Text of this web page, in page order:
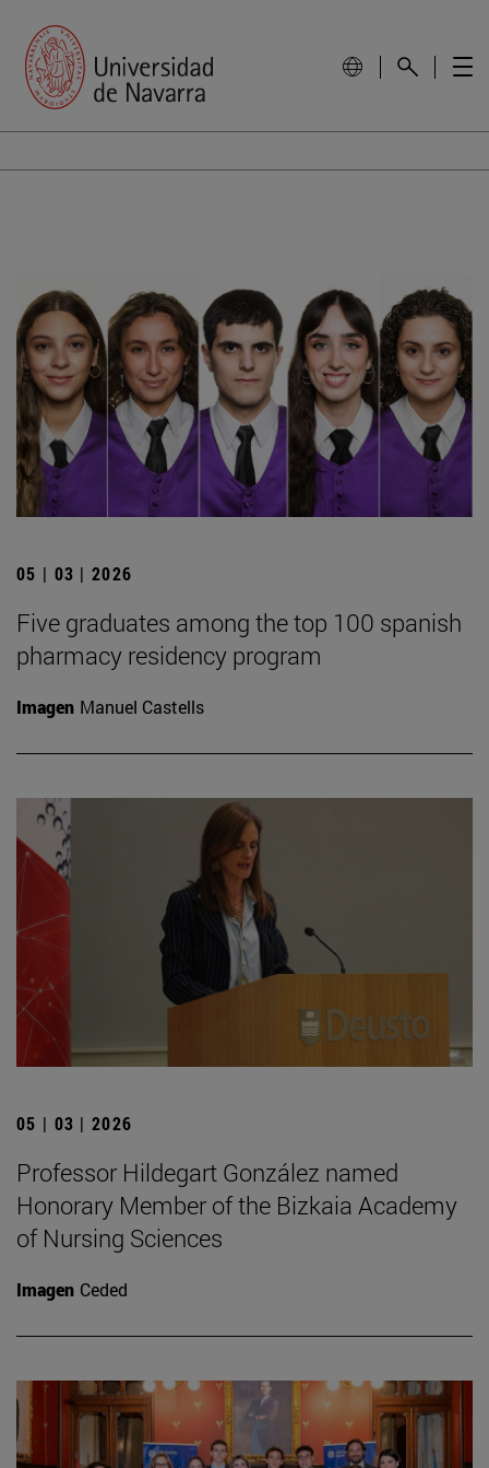
05 | 03 | 2026
Five graduates among the top 100 spanish
pharmacy residency program
Imagen Manuel Castells
05 | 03 | 2026
Professor Hildegart González named
Honorary Member of the Bizkaia Academy
of Nursing Sciences
Imagen Ceded